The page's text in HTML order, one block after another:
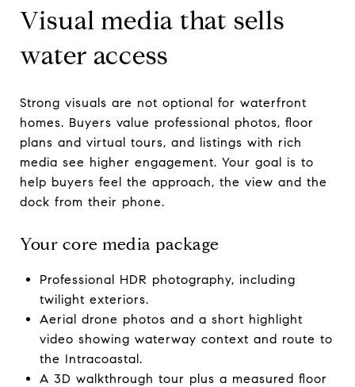
Visual media that sells
water access
Strong visuals are not optional for waterfront
homes. Buyers value professional photos, floor
plans and virtual tours, and listings with rich
media see higher engagement. Your goal is to
help buyers feel the approach, the view and the
dock from their phone.
Your core media package
Professional HDR photography, including
twilight exteriors.
Aerial drone photos and a short highlight
video showing waterway context and route to
the Intracoastal.
A 3D walkthrough tour plus a measured floor